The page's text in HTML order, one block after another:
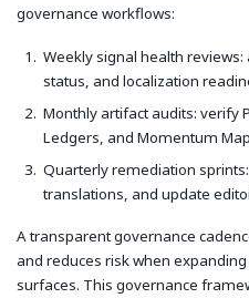
governance workflows:
Weekly signal health
status, and localization
Monthly artifact audits: verify
Ledgers, and Momentum
Quarterly remediation
translations, and update
A transparent governance
and reduces risk when
surfaces. This governance